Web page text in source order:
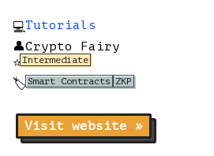
💻Tutorials
👤Crypto Fairy
⭐Intermediate
🏷️Smart Contracts ZKP
Visit website »